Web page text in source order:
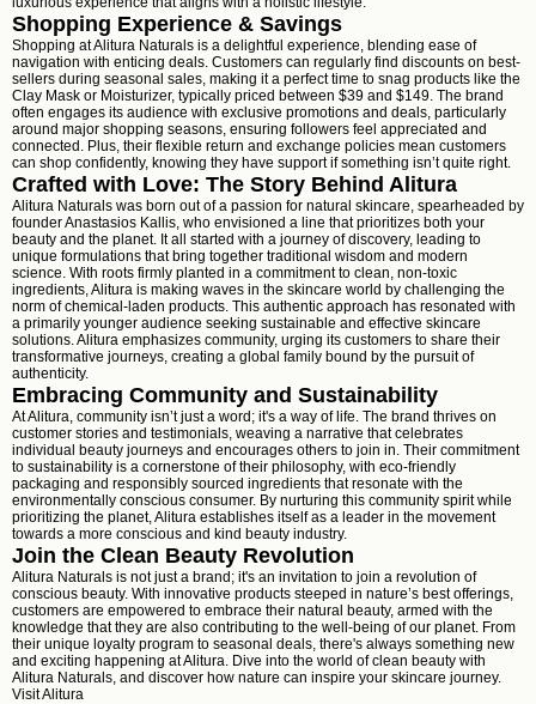
Shopping Experience & Savings
Shopping at Alitura Naturals is a delightful experience, blending ease of
navigation with enticing deals. Customers can regularly find discounts on best-
sellers during seasonal sales, making it a perfect time to snag products like the
Clay Mask or Moisturizer, typically priced between $39 and $149. The brand
often engages its audience with exclusive promotions and deals, particularly
around major shopping seasons, ensuring followers feel appreciated and
connected. Plus, their flexible return and exchange policies mean customers
can shop confidently, knowing they have support if something isn’t quite right.
Crafted with Love: The Story Behind Alitura
Alitura Naturals was born out of a passion for natural skincare, spearheaded by
founder Anastasios Kallis, who envisioned a line that prioritizes both your
beauty and the planet. It all started with a journey of discovery, leading to
unique formulations that bring together traditional wisdom and modern
science. With roots firmly planted in a commitment to clean, non-toxic
ingredients, Alitura is making waves in the skincare world by challenging the
norm of chemical-laden products. This authentic approach has resonated with
a primarily younger audience seeking sustainable and effective skincare
solutions. Alitura emphasizes community, urging its customers to share their
transformative journeys, creating a global family bound by the pursuit of
authenticity.
Embracing Community and Sustainability
At Alitura, community isn’t just a word; it's a way of life. The brand thrives on
customer stories and testimonials, weaving a narrative that celebrates
individual beauty journeys and encourages others to join in. Their commitment
to sustainability is a cornerstone of their philosophy, with eco-friendly
packaging and responsibly sourced ingredients that resonate with the
environmentally conscious consumer. By nurturing this community spirit while
prioritizing the planet, Alitura establishes itself as a leader in the movement
towards a more conscious and kind beauty industry.
Join the Clean Beauty Revolution
Alitura Naturals is not just a brand; it's an invitation to join a revolution of
conscious beauty. With innovative products steeped in nature’s best offerings,
customers are empowered to embrace their natural beauty, armed with the
knowledge that they are also contributing to the well-being of our planet. From
their unique loyalty program to seasonal deals, there's always something new
and exciting happening at Alitura. Dive into the world of clean beauty with
Alitura Naturals, and discover how nature can inspire your skincare journey.
VisitAlitura